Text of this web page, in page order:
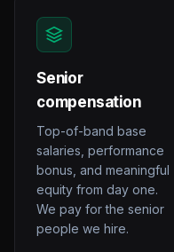
Senior
compensation
Top-of-band base
salaries, performance
bonus, and meaningful
equity from day one.
We pay for the senior
people we hire.